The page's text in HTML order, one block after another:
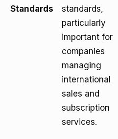
Standards
standards,
particularly
important for
companies
managing
international
sales and
subscription
services.